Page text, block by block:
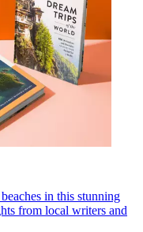
in this stunning
from local writers and